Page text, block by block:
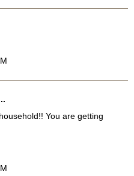
You are getting